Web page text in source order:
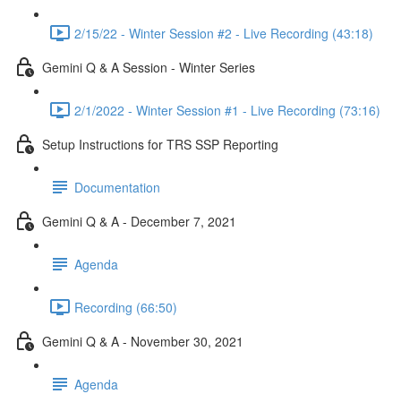
2/15/22 - Winter Session #2 - Live Recording (43:18)
Gemini Q & A Session - Winter Series
2/1/2022 - Winter Session #1 - Live Recording (73:16)
Setup Instructions for TRS SSP Reporting
Documentation
Gemini Q & A - December 7, 2021
Agenda
Recording (66:50)
Gemini Q & A - November 30, 2021
Agenda